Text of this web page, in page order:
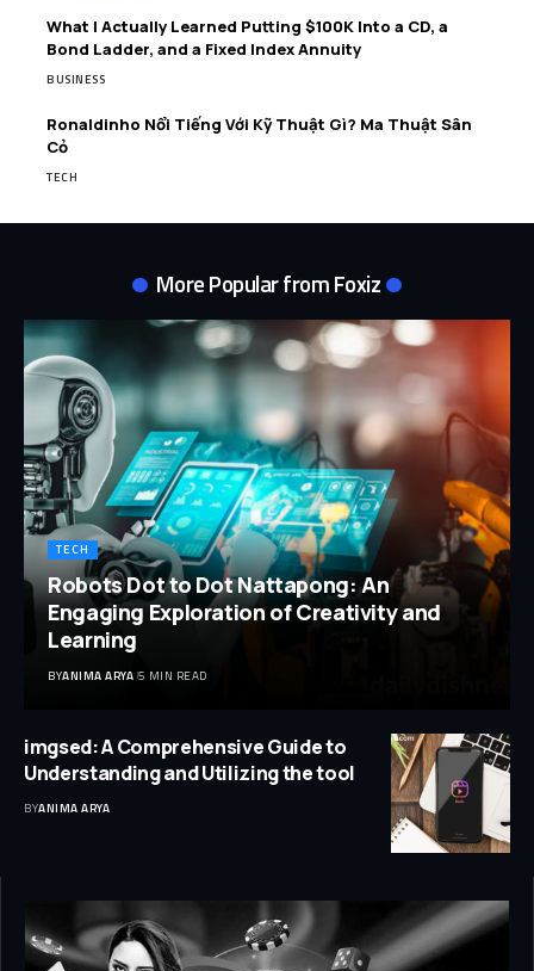
What I Actually Learned Putting $100K Into a CD, a
Bond Ladder, and a Fixed Index Annuity
BUSINESS
Ronaldinho Nổi Tiếng Với Kỹ Thuật Gì? Ma Thuật Sân
Cỏ
TECH
More Popular from Foxiz
TECH
Robots Dot to Dot Nattapong: An
Engaging Exploration of Creativity and
Learning
BYANIMA ARYA 5 MIN READ
imgsed: A Comprehensive Guide to
Understanding and Utilizing the tool
BYANIMA ARYA